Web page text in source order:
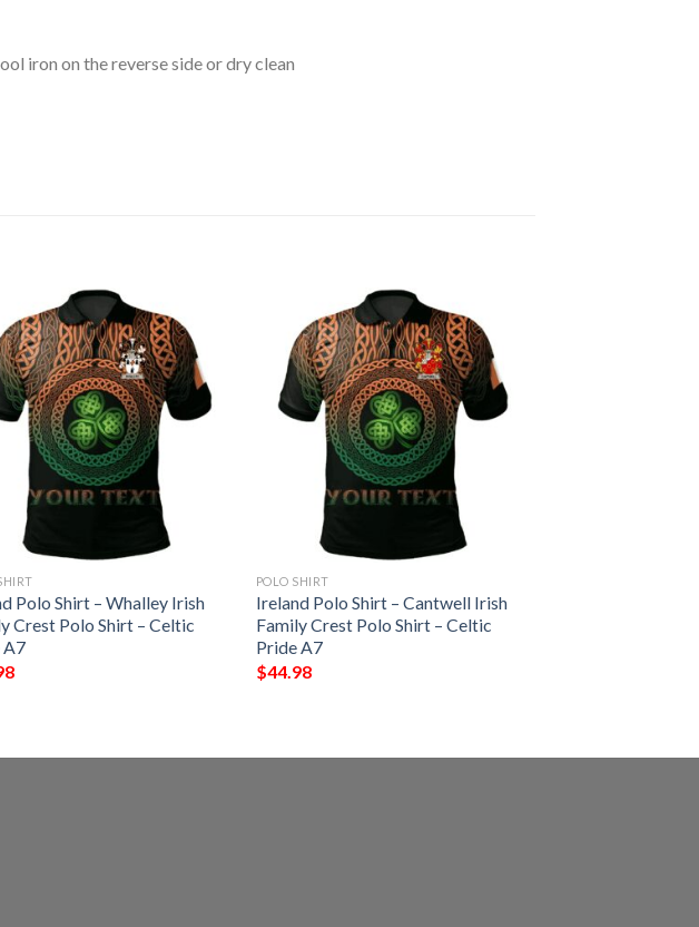
iron on the reverse side or dry clean
Polo Shirt – Whalley Irish
Crest Polo Shirt – Celtic
A7
POLO SHIRT
Ireland Polo Shirt – Cantwell Irish
Family Crest Polo Shirt – Celtic
Pride A7
$44.98